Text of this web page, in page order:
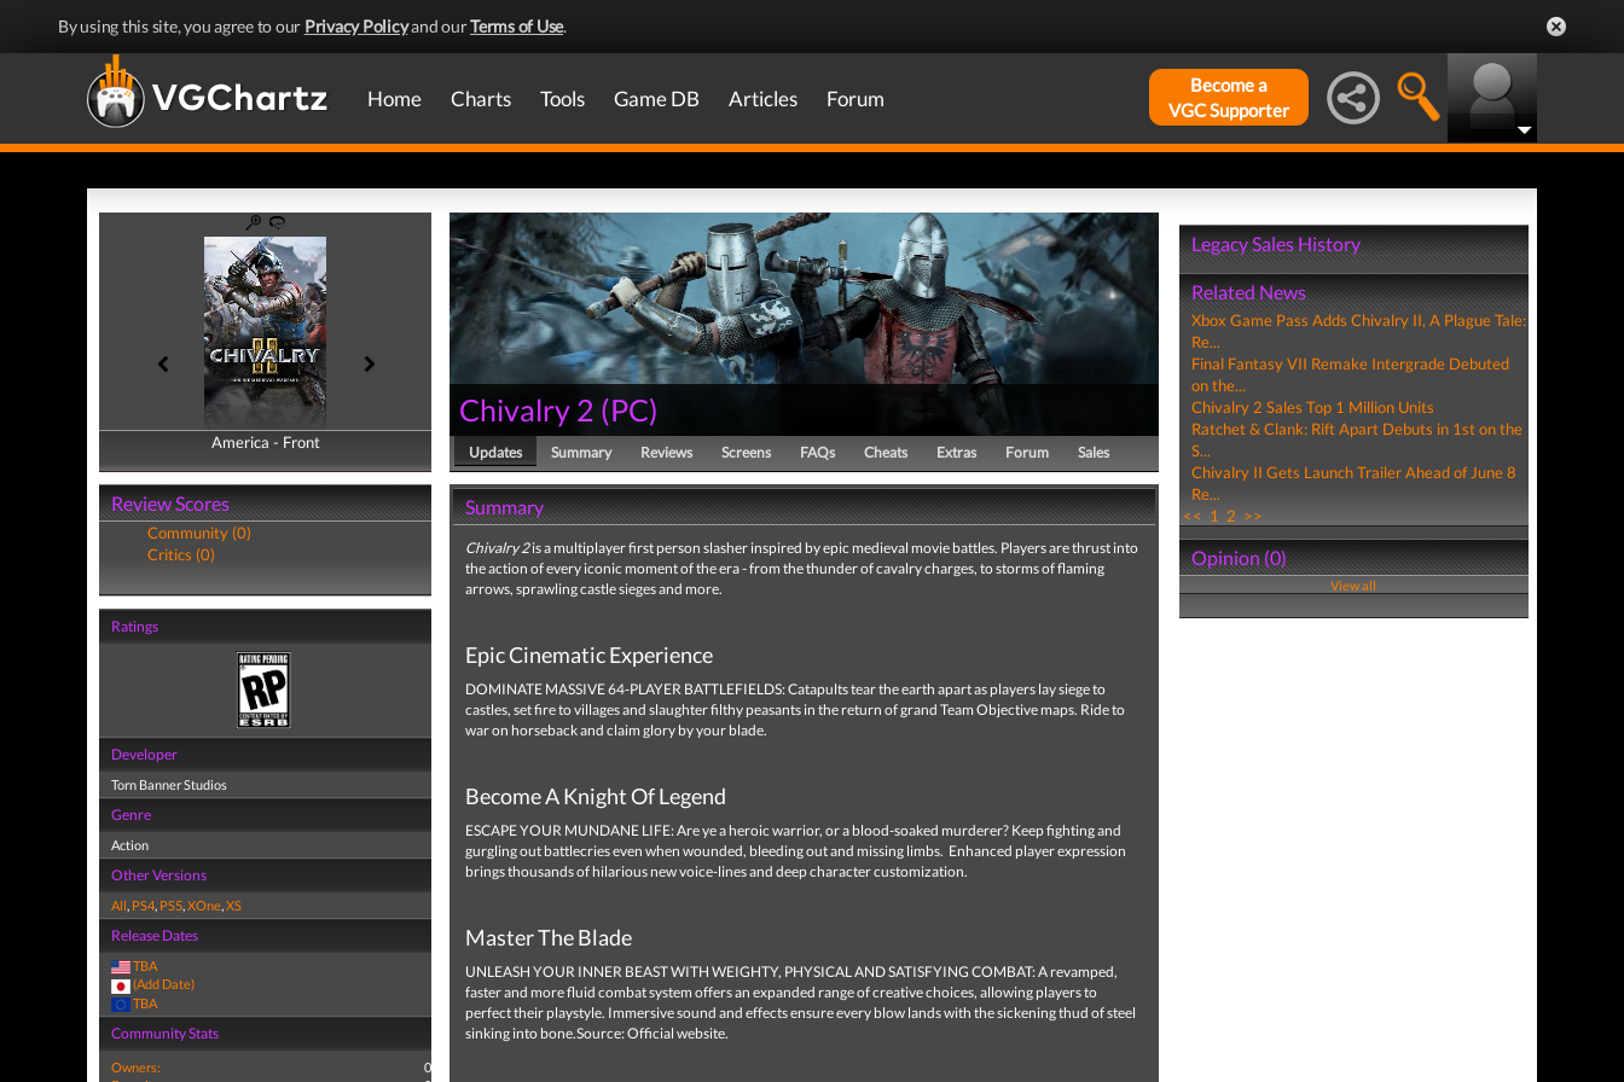
By using this site, you agree to our Privacy Policyand ourTerms of Use.
Home Charts Tools Game DB Articles Forum
Become a
VGC Supporter
America - Front
America - Back
Review Scores
Community (0)
Critics (0)
Ratings
Developer
Torn Banner Studios
Genre
Action
Other Versions
All, PS4, PS5,XOne,XS
Release Dates
TBA
(Add Date)
TBA
Community Stats
Owners:
0
Chivalry 2 (PC)
Updates Summary Reviews Screens FAQs Cheats Extras Forum Sales
Summary
Chivalry 2is a multiplayer first person slasher inspired by epic medieval movie battles. Players are thrust into
the action of every iconic moment of the era - from the thunder of cavalry charges, to storms of flaming
arrows, sprawling castle sieges and more.
Epic Cinematic Experience
DOMINATE MASSIVE 64-PLAYER BATTLEFIELDS: Catapults tear the earth apart as players lay siege to
castles, set fire to villages and slaughter filthy peasants in the return of grand Team Objective maps. Ride to
war on horseback and claim glory by your blade.
Become A Knight Of Legend
ESCAPE YOUR MUNDANE LIFE: Are ye a heroic warrior, or a blood-soaked murderer? Keep fighting and
gurgling out battlecries even when wounded, bleeding out and missing limbs. Enhanced player expression
brings thousands of hilarious new voice-lines and deep character customization.
Master The Blade
UNLEASH YOUR INNER BEAST WITH WEIGHTY, PHYSICAL AND SATISFYING COMBAT: A revamped,
faster and more fluid combat system offers an expanded range of creative choices, allowing players to
perfect their playstyle. Immersive sound and effects ensure every blow lands with the sickening thud of steel
sinking into bone.Source: Official website.
Legacy Sales History
Related News
Xbox Game Pass Adds Chivalry II, A Plague Tale:
Re...
Final Fantasy VII Remake Intergrade Debuted
on the...
Chivalry 2 Sales Top 1 Million Units
Ratchet & Clank: Rift Apart Debuts in 1st on the
S...
Chivalry II Gets Launch Trailer Ahead of June 8
Re...
<< 1 2 >>
Opinion (0)
View all